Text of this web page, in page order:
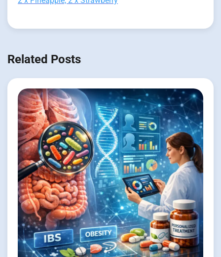
Related Posts